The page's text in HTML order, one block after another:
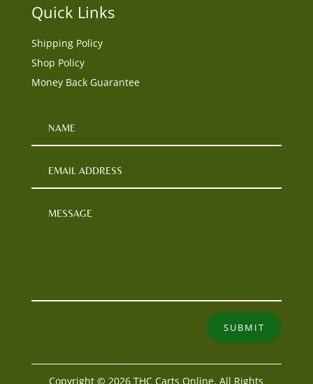
Quick Links
Shipping Policy
Shop Policy
Money Back Guarantee
SUBMIT
Copyright © 2026 THC Carts Online. All Rights